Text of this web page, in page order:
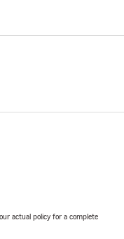
actual policy for a complete